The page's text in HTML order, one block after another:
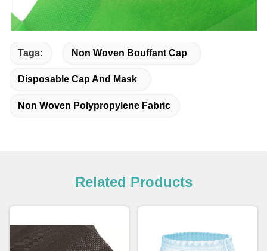
Tags: Non Woven Bouffant Cap
Disposable Cap And Mask
Non Woven Polypropylene Fabric
Related Products